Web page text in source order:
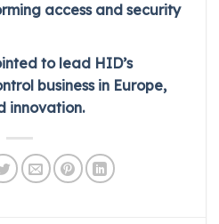
access and security
to lead HID’s
business in Europe,
innovation.